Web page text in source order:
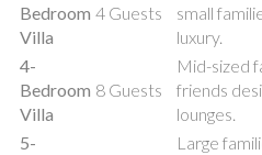
Bedroom
Villa
4 Guests
small
luxury.
4-
Bedroom
Villa
8 Guests
Mid-sized
friends
lounges.
5-
Large